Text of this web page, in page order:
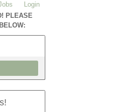
Login
PLEASE